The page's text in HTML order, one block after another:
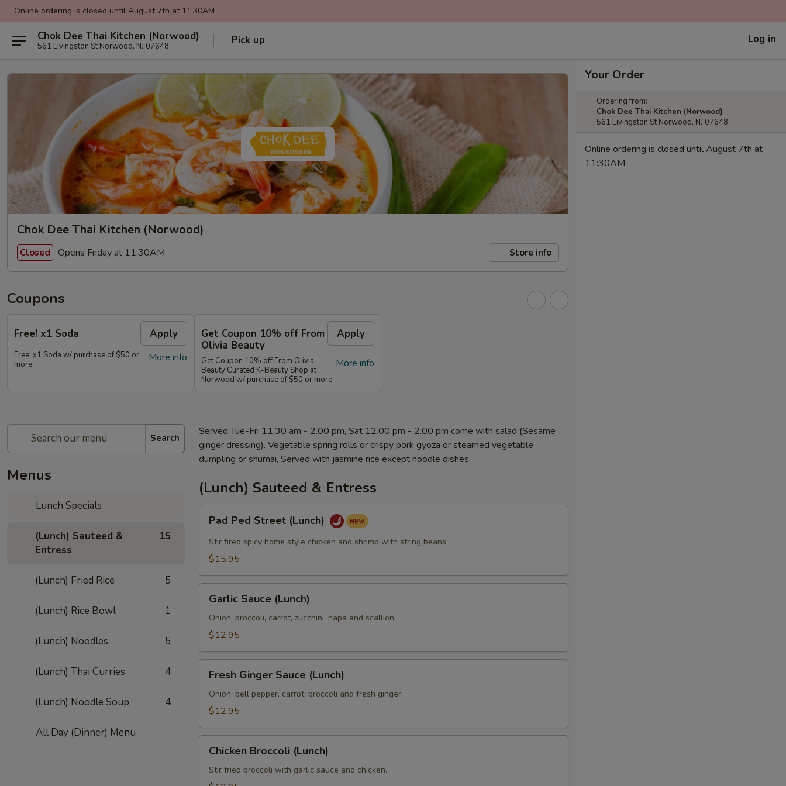
Online ordering is closed until August 7th at 11:30AM
Chok Dee Thai Kitchen (Norwood)
561 Livingston St Norwood, NJ 07648 Pick up Log in
Chok Dee Thai Kitchen (Norwood)
Closed Opens Friday at 11:30AM Store info
Coupons
Free! x1 Soda Apply
More info
Free! x1 Soda w/ purchase of $50 or
more.
Get Coupon 10% off From
Olivia Beauty
Apply
More info
Get Coupon 10% off From Olivia
Beauty Curated K-Beauty Shop at
Norwood w/ purchase of $50 or more.
Search
Menus
Lunch Specials
(Lunch) Sauteed &
Entress
15
(Lunch) Fried Rice 5
(Lunch) Rice Bowl 1
(Lunch) Noodles 5
(Lunch) Thai Curries 4
(Lunch) Noodle Soup 4
All Day (Dinner) Menu
Served Tue-Fri 11.30 am - 2.00 pm, Sat 12.00 pm - 2.00 pm come with salad (Sesame
ginger dressing). Vegetable spring rolls or crispy pork gyoza or steamed vegetable
dumpling or shumai, Served with jasmine rice except noodle dishes.
(Lunch) Sauteed & Entress
Pad
Ped
Street
(Lunch)
Pad Ped Street (Lunch)
Stir fired spicy home style chicken and shrimp with string beans.
$15.95
Garlic
Sauce
(Lunch)
Garlic Sauce (Lunch)
Onion, broccoli, carrot, zucchini, napa and scallion.
$12.95
Fresh
Ginger
Sauce
(Lunch)
Fresh Ginger Sauce (Lunch)
Onion, bell pepper, carrot, broccoli and fresh ginger.
$12.95
Chicken
Broccoli
(Lunch)
Chicken Broccoli (Lunch)
Stir fried broccoli with garlic sauce and chicken.
Your Order
Ordering from:
Chok Dee Thai Kitchen (Norwood)
561 Livingston St Norwood, NJ 07648
Online ordering is closed until August 7th at
11:30AM